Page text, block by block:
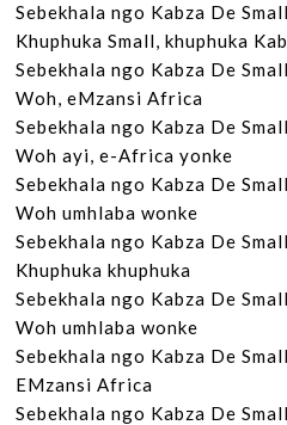
Sebekhala ngo Kabza De
Khuphuka Small, khuphuka
Sebekhala ngo Kabza De
Woh, eMzansi Africa
Sebekhala ngo Kabza De
Woh ayi, e-Africa yonke
Sebekhala ngo Kabza De
Woh umhlaba wonke
Sebekhala ngo Kabza De
Khuphuka khuphuka
Sebekhala ngo Kabza De
Woh umhlaba wonke
Sebekhala ngo Kabza De
EMzansi Africa
Sebekhala ngo Kabza De